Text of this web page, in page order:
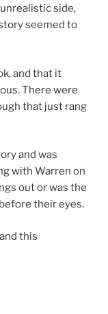
side,
seemed to
and that it
There were
that just rang
and was
with Warren on
out or was the
their eyes.
this